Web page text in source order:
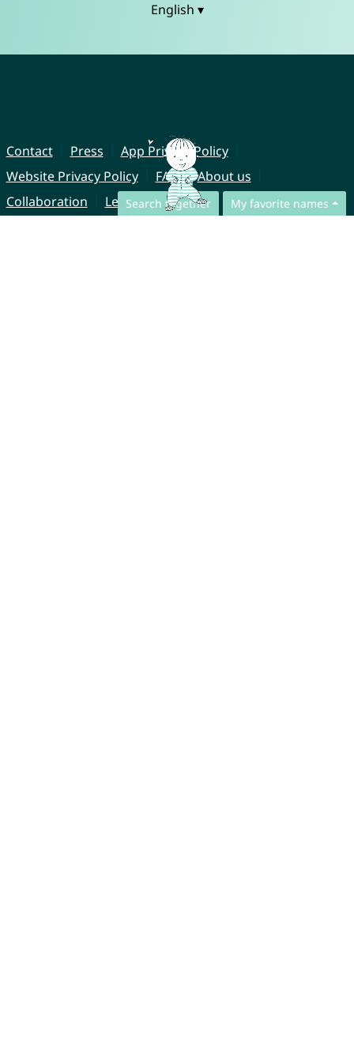
Search together My favorite names
English ▾
Contact Press
App Privacy Policy
Website Privacy Policy
FAQ
About us
Collaboration
Legal Notice